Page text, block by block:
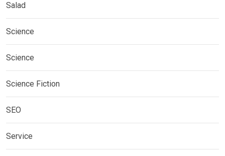
Salad
Science
Science
Science Fiction
SEO
Service